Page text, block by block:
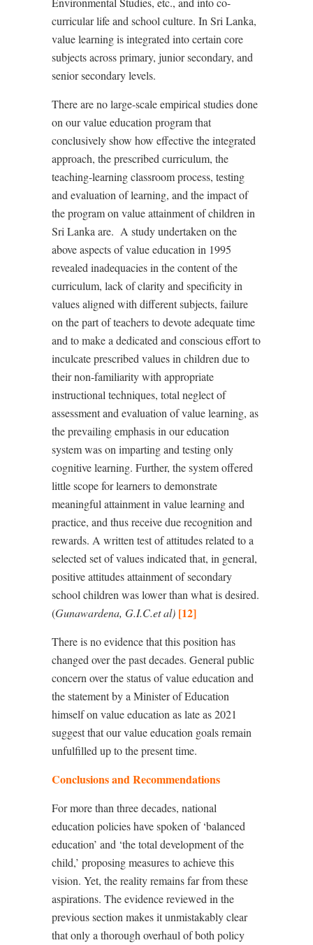
curricular life and school culture. In Sri Lanka,
value learning is integrated into certain core
subjects across primary, junior secondary, and
senior secondary levels.
There are no large-scale empirical studies done
on our value education programthat
conclusively show how effective the integrated
approach, the prescribed curriculum, the
teaching-learning classroom process, testing
and evaluation of learning, and the impact of
the program on value attainment of children in
Sri Lanka are. A study undertaken on the
above aspects of value education in 1995
revealed inadequacies in the content of the
curriculum, lack of clarity and specificity in
values aligned with different subjects, failure
on the part of teachers to devote adequate time
and to make a dedicated and conscious effort to
inculcate prescribed values in children due to
their non-familiarity withappropriate
instructional techniques, total neglect of
assessment and evaluation of value learning, as
theprevailing emphasis in our education
system was on imparting and testing only
cognitive learning. Further, the system offered
little scope for learners to demonstrate
meaningful attainment in value learning and
practice, and thus receive due recognition and
rewards. A written test of attitudes related to a
selected set of values indicated that, in general,
positive attitudes attainment of secondary
school children was lower than what is desired.
(Gunawardena, G.I.C.et al) [12]
There is no evidence that this position has
changed over the past decades. General public
concern over the status of value education and
the statement by a Minister of Education
himself on value education as late as 2021
suggest that our value education goals remain
unfulfilled up to the present time.
Conclusions and Recommendations
For more than three decades, national
education policies have spoken of ‘balanced
education’ and ‘the total development of the
child,’ proposing measures to achieve this
vision. Yet, the reality remains far from these
aspirations. The evidence reviewed in the
previous section makes it unmistakably clear
that only a thorough overhaul of both policy